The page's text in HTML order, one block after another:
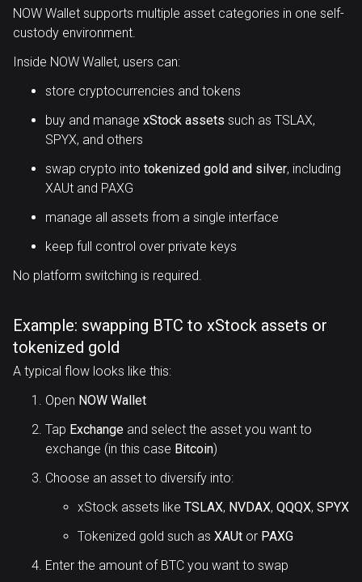
NOW Wallet supports multiple asset categories in one self-
custody environment.
Inside NOW Wallet, users can:
store cryptocurrencies and tokens
buy and manage xStock assets such as TSLAX,
SPYX, and others
swap crypto into tokenized gold and silver, including
XAUt and PAXG
manage all assets from a single interface
keep full control over private keys
No platform switching is required.
Example: swapping BTC to xStock assets or
tokenized gold
A typical flow looks like this:
Open NOW Wallet
Tap Exchange and select the asset you want to
exchange (in this case Bitcoin)
Choose an asset to diversify into:
xStock assets like TSLAX, NVDAX, QQQX, SPYX
Tokenized gold such as XAUt or PAXG
Enter the amount of BTC you want to swap